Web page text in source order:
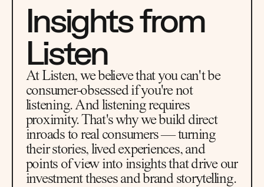
Insights from
Listen
At Listen, we believe that you can't be
consumer-obsessed if you're not
listening. And listening requires
proximity. That's why we build direct
inroads to real consumers — turning
their stories, lived experiences, and
points of view into insights that drive our
investment theses and brand storytelling.